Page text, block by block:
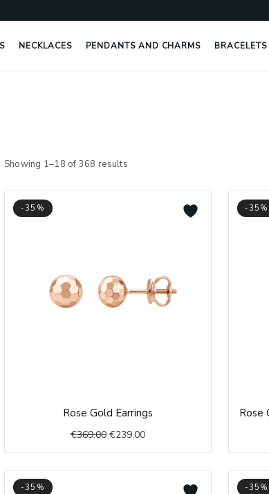
NECKLACES PENDANTS AND CHARMS
Showing 1–18 of 368 resultsby
-35%
Rose Gold Earrings
€369.00
price
was:
€369.00.
€239.00
price
is:
€239.00.
-35%
Rose
-35% -35%